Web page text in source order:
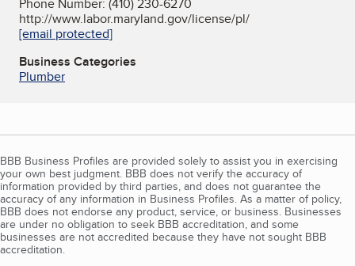
http://www.labor.maryland.gov/license/pl/
[email protected]
Business Categories
Plumber
BBB Business Profiles are provided solely to assist you in exercising
your own best judgment. BBB does not verify the accuracy of
information provided by third parties, and does not guarantee the
accuracy of any information in Business Profiles. As a matter of policy,
BBB does not endorse any product, service, or business. Businesses
are under no obligation to seek BBB accreditation, and some
businesses are not accredited because they have not sought BBB
accreditation.